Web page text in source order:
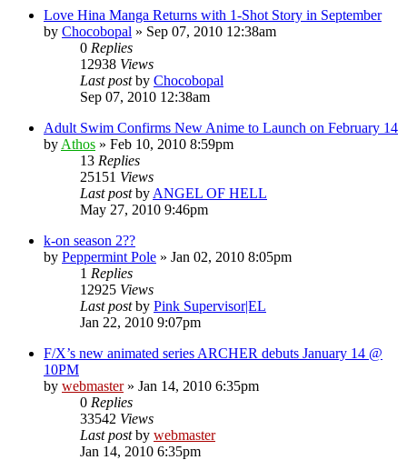
Love Hina Manga Returns with 1-Shot Story in September
by Chocobopal » Sep 07, 2010 12:38am
0 Replies
12938 Views
Last postby Chocobopal
Sep 07, 2010 12:38am
Adult Swim Confirms New Anime to Launch on February 14
by Athos » Feb 10, 2010 8:59pm
13 Replies
25151 Views
Last postby ANGEL OF HELL
May 27, 2010 9:46pm
k-on season 2??
by Peppermint Pole » Jan 02, 2010 8:05pm
1 Replies
12925 Views
Last postby Pink Supervisor|EL
Jan 22, 2010 9:07pm
F/X’s new animated series ARCHER debuts January 14 @
10PM
by webmaster» Jan 14, 2010 6:35pm
0 Replies
33542 Views
Last postby webmaster
Jan 14, 2010 6:35pm